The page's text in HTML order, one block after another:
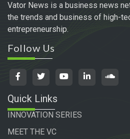
Vator News is a business news
the trends and business of high-
entrepreneurship.
Follow Us
Quick Links
INNOVATION SERIES
MEET THE VC